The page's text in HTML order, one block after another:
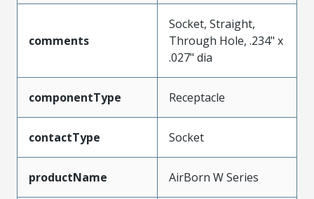
comments
Socket, Straight,
Through Hole, .234" x
.027" dia
componentType Receptacle
contactType Socket
productName AirBorn W Series